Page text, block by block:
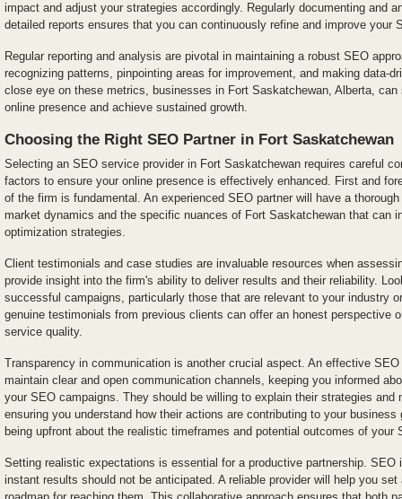
impact and adjust your strategies accordingly. Regularly documenting and
detailed reports ensures that you can continuously refine and improve your
Regular reporting and analysis are pivotal in maintaining a robust SEO
recognizing patterns, pinpointing areas for improvement, and making data-
close eye on these metrics, businesses in Fort Saskatchewan, Alberta,
online presence and achieve sustained growth.
Choosing the Right SEO Partner in Fort Saskatchewan
Selecting an SEO service provider in Fort Saskatchewan requires careful
factors to ensure your online presence is effectively enhanced. First and
of the firm is fundamental. An experienced SEO partner will have a
market dynamics and the specific nuances of Fort Saskatchewan that can
optimization strategies.
Client testimonials and case studies are invaluable resources when
provide insight into the firm's ability to deliver results and their reliability.
successful campaigns, particularly those that are relevant to your industry
genuine testimonials from previous clients can offer an honest perspective
service quality.
Transparency in communication is another crucial aspect. An effective
maintain clear and open communication channels, keeping you informed
your SEO campaigns. They should be willing to explain their strategies and
ensuring you understand how their actions are contributing to your
being upfront about the realistic timeframes and potential outcomes of your
Setting realistic expectations is essential for a productive partnership. SEO
instant results should not be anticipated. A reliable provider will help you